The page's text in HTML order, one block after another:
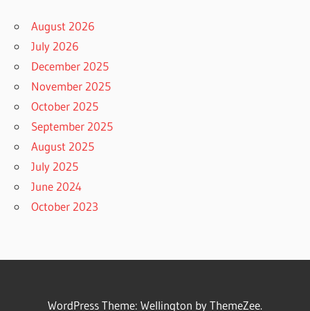
August 2026
July 2026
December 2025
November 2025
October 2025
September 2025
August 2025
July 2025
June 2024
October 2023
WordPress Theme: Wellington by ThemeZee.